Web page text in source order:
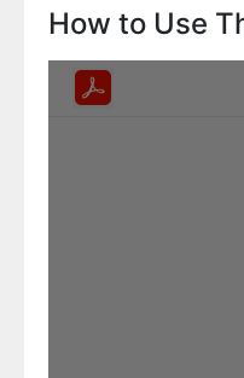
How to Use